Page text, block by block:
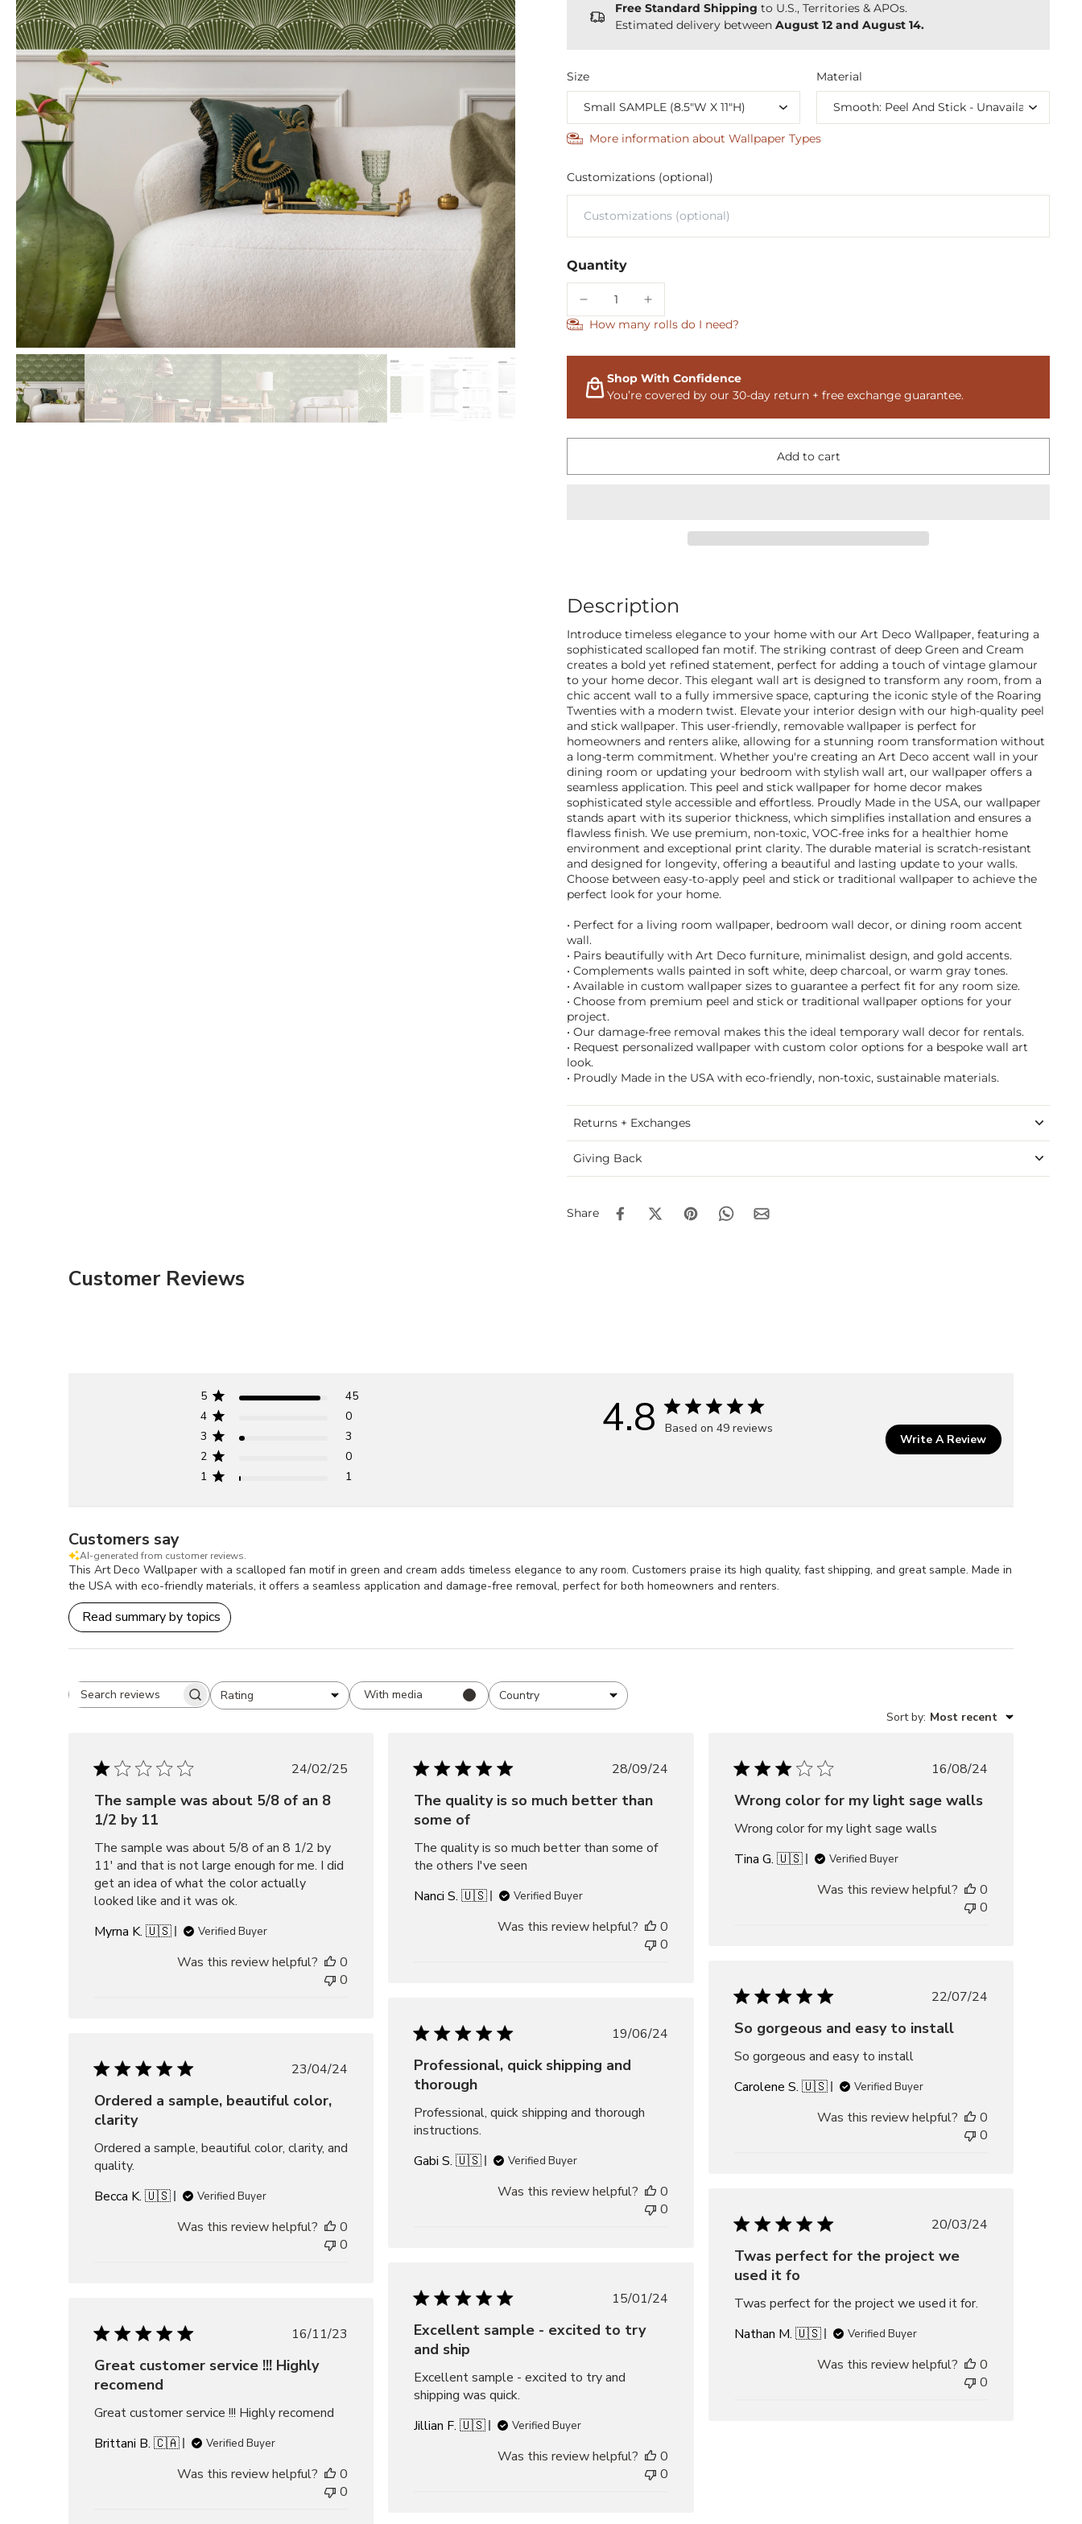
Free Standard Shipping to U.S., Territories & APOs.
Estimated delivery between August 12 and August 14.
Size Material
More information about Wallpaper Types
Customizations (optional)
Quantity
How many rolls do I need?
Shop With Confidence
You’re covered by our 30-day return + free exchange guarantee.
Add to cart
Description
Introduce timeless elegance to your home with our Art Deco Wallpaper, featuring a
sophisticated scalloped fan motif. The striking contrast of deep Green and Cream
creates a bold yet refined statement, perfect for adding a touch of vintage glamour
to your home decor. This elegant wall art is designed to transform any room, from a
chic accent wall to a fully immersive space, capturing the iconic style of the Roaring
Twenties with a modern twist. Elevate your interior design with our high-quality peel
and stick wallpaper. This user-friendly, removable wallpaper is perfect for
homeowners and renters alike, allowing for a stunning room transformation without
a long-term commitment. Whether you're creating an Art Deco accent wall in your
dining room or updating your bedroom with stylish wall art, our wallpaper offers a
seamless application. This peel and stick wallpaper for home decor makes
sophisticated style accessible and effortless. Proudly Made in the USA, our wallpaper
stands apart with its superior thickness, which simplifies installation and ensures a
flawless finish. We use premium, non-toxic, VOC-free inks for a healthier home
environment and exceptional print clarity. The durable material is scratch-resistant
and designed for longevity, offering a beautiful and lasting update to your walls.
Choose between easy-to-apply peel and stick or traditional wallpaper to achieve the
perfect look for your home.
• Perfect for a living room wallpaper, bedroom wall decor, or dining room accent
wall.
• Pairs beautifully with Art Deco furniture, minimalist design, and gold accents.
• Complements walls painted in soft white, deep charcoal, or warm gray tones.
• Available in custom wallpaper sizes to guarantee a perfect fit for any room size.
• Choose from premium peel and stick or traditional wallpaper options for your
project.
• Our damage-free removal makes this the ideal temporary wall decor for rentals.
• Request personalized wallpaper with custom color options for a bespoke wall art
look.
• Proudly Made in the USA with eco-friendly, non-toxic, sustainable materials.
Returns + Exchanges
Giving Back
Share
Customer Reviews
4.8 Based on 49 reviews
5
45
4
0
3
3
2
0
1
1
Write A Review
Customers say
AI-generated from customer reviews.
This Art Deco Wallpaper with a scalloped fan motif in green and cream adds timeless elegance to any room. Customers praise its high quality, fast shipping, and great sample. Made in
the USA with eco-friendly materials, it offers a seamless application and damage-free removal, perfect for both homeowners and renters.
Read summary by topics
Search
Rating
All ratings With media Country
All
Sort by: Most recent
Published
24/02/25
The sample was about 5/8 of an 8
1/2 by 11
The sample was about 5/8 of an 8 1/2 by
11' and that is not large enough for me. I did
get an idea of what the color actually
looked like and it was ok.
Myrna K. 🇺🇸
Verified Buyer
Was this review helpful?
0
0
Published
28/09/24
The quality is so much better than
some of
The quality is so much better than some of
the others I've seen
Nanci S. 🇺🇸
Verified Buyer
Was this review helpful?
0
0
Published
16/08/24
Wrong color for my light sage walls
Wrong color for my light sage walls
Tina G. 🇺🇸
Verified Buyer
Was this review helpful?
0
0
Published
22/07/24
So gorgeous and easy to install
So gorgeous and easy to install
Carolene S. 🇺🇸
Verified Buyer
Was this review helpful?
0
0
Published
19/06/24
Professional, quick shipping and
thorough
Professional, quick shipping and thorough
instructions.
Gabi S. 🇺🇸
Verified Buyer
Was this review helpful?
0
0
Published
23/04/24
Ordered a sample, beautiful color,
clarity
Ordered a sample, beautiful color, clarity, and
quality.
Becca K. 🇺🇸
Verified Buyer
Was this review helpful?
0
0
Published
20/03/24
Twas perfect for the project we
used it fo
Twas perfect for the project we used it for.
Nathan M. 🇺🇸
Verified Buyer
Was this review helpful?
0
0
Published
15/01/24
Excellent sample - excited to try
and ship
Excellent sample - excited to try and
shipping was quick.
Jillian F. 🇺🇸
Verified Buyer
Was this review helpful?
0
0
Published
16/11/23
Great customer service !!! Highly
recomend
Great customer service !!! Highly recomend
Brittani B. 🇨🇦
Verified Buyer
Was this review helpful?
0
0